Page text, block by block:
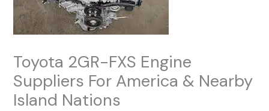
Toyota 2GR-FXS Engine
Suppliers For America & Nearby
Island Nations